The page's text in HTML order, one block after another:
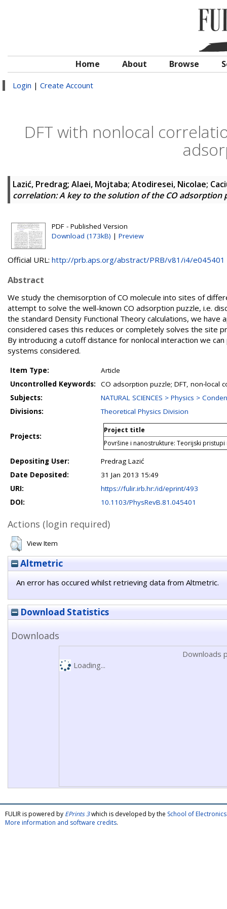
Home About Browse
Login | Create Account
DFT with nonlocal
Lazić, Predrag; Alaei, Mojtaba; Atodiresei, Nicolae;
correlation: A key to the solution of the CO adsorption
PDF - Published Version
Download (173kB) | Preview
Official URL: http://prb.aps.org/abstract/PRB/v81/i4/e045401
Abstract
We study the chemisorption of CO molecule into sites of
attempt to solve the well-known CO adsorption puzzle, i.e.
the standard Density Functional Theory calculations, we have
considered cases this reduces or completely solves the site
By introducing a cutoff distance for nonlocal interaction we
systems considered.
Item Type:
Article
Uncontrolled Keywords:
CO adsorption puzzle; DFT, non-local
Subjects:
NATURAL SCIENCES > Physics >
Divisions:
Theoretical Physics Division
Projects:
Project title
Površine i nanostrukture: Teorijski
Depositing User:
Predrag Lazić
Date Deposited:
31 Jan 2013 15:49
URI:
https://fulir.irb.hr:/id/eprint/493
DOI:
10.1103/PhysRevB.81.045401
Actions (login required)
View Item
Altmetric
An error has occured whilst retrieving data from Altmetric.
Download Statistics
Downloads
Downloads
Loading...
FULIR is powered by EPrints 3which is developed by the School of
More information and software credits.